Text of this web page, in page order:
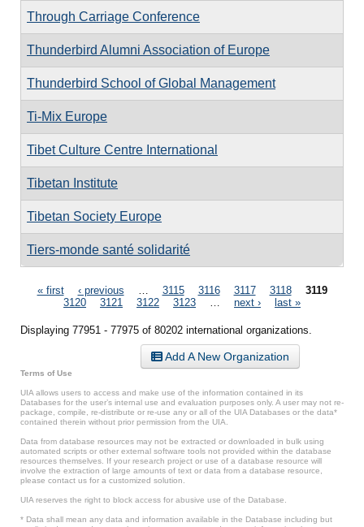
Through Carriage Conference
Thunderbird Alumni Association of Europe
Thunderbird School of Global Management
Ti-Mix Europe
Tibet Culture Centre International
Tibetan Institute
Tibetan Society Europe
Tiers-monde santé solidarité
Pages
« first ‹ previous 3115 3116 3117 3118
3119
3120
3121 3122 3123 next › last »
Displaying 77951 - 77975 of 80202 international organizations.
Add A New Organization
Terms of Use
UIA allows users to access and make use of the information contained in its
Databases for the user’s internal use and evaluation purposes only. A user may not re-
package, compile, re-distribute or re-use any or all of the UIA Databases or the data*
contained therein without prior permission from the UIA.
Data from database resources may not be extracted or downloaded in bulk using
automated scripts or other external software tools not provided within the database
resources themselves. If your research project or use of a database resource will
involve the extraction of large amounts of text or data from a database resource,
please contact us for a customized solution.
UIA reserves the right to block access for abusive use of the Database.
* Data shall mean any data and information available in the Database including but